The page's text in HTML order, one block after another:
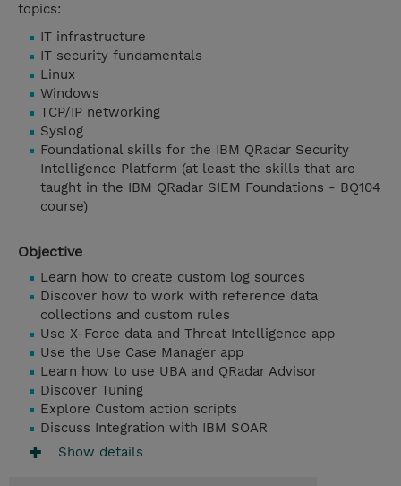
topics:
IT infrastructure
IT security fundamentals
Linux
Windows
TCP/IP networking
Syslog
Foundational skills for the IBM QRadar Security
Intelligence Platform (at least the skills that are
taught in the IBM QRadar SIEM Foundations - BQ104
course)
Objective
Learn how to create custom log sources
Discover how to work with reference data
collections and custom rules
Use X-Force data and Threat Intelligence app
Use the Use Case Manager app
Learn how to use UBA and QRadar Advisor
Discover Tuning
Explore Custom action scripts
Discuss Integration with IBM SOAR
Show details